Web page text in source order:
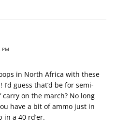
PM
in North Africa with these
guess that’d be for semi-
on the march? No long
have a bit of ammo just in
a 40 rd’er.